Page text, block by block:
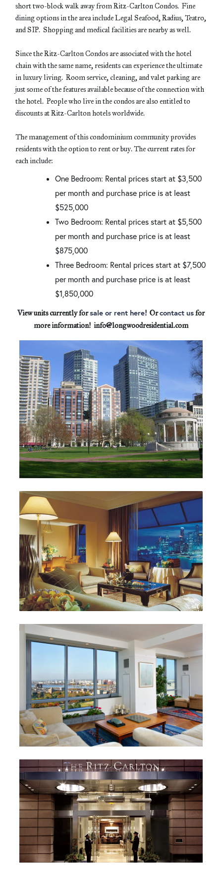
short two-block walk away from Ritz-Carlton Condos. Fine
dining options in the area include Legal Seafood, Radius, Teatro,
and SIP. Shopping and medical facilities are nearby as well.
Since the Ritz-Carlton Condos are associated with the hotel
chain with the same name, residents can experience the ultimate
in luxury living. Room service, cleaning, and valet parking are
just some of the features available because of the connection with
the hotel. People who live in the condos are also entitled to
discounts at Ritz-Carlton hotels worldwide.
The management of this condominium community provides
residents with the option to rent or buy. The current rates for
each include:
One Bedroom: Rental prices start at $3,500
per month and purchase price is at least
$525,000
Two Bedroom: Rental prices start at $5,500
per month and purchase price is at least
$875,000
Three Bedroom: Rental prices start at $7,500
per month and purchase price is at least
$1,850,000
View units currently forsale or rent here! Orcontact usfor
more information! info@longwoodresidential.com